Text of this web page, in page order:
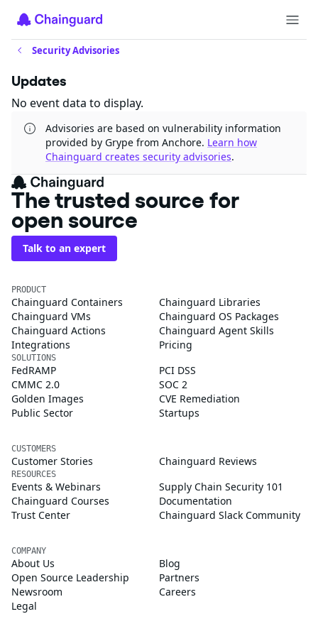
Security Advisories
Updates
No event data to display.
Advisories are based on vulnerability information
provided by Grype from Anchore. Learn how
Chainguard creates security advisories.
The trusted source for
open source
Talk to an expert
PRODUCT
Chainguard Containers
Chainguard Libraries
Chainguard VMs
Chainguard OS Packages
Chainguard Actions
Chainguard Agent Skills
Integrations
Pricing
SOLUTIONS
FedRAMP
PCI DSS
CMMC 2.0
SOC 2
Golden Images
CVE Remediation
Public Sector
Startups
CUSTOMERS
Customer Stories Chainguard Reviews
RESOURCES
Events & Webinars
Supply Chain Security 101
Chainguard Courses
Documentation
Trust Center
Chainguard Slack Community
COMPANY
About Us
Blog
Open Source Leadership
Partners
Newsroom
Careers
Legal